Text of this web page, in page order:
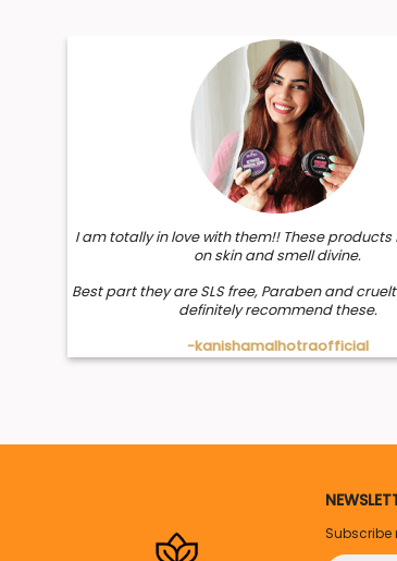
I am totally in love with them!! These products
on skin and smell divine.
Best part they are SLS free, Paraben and
definitely recommend these.
-kanishamalhotraofficial
Subscribe